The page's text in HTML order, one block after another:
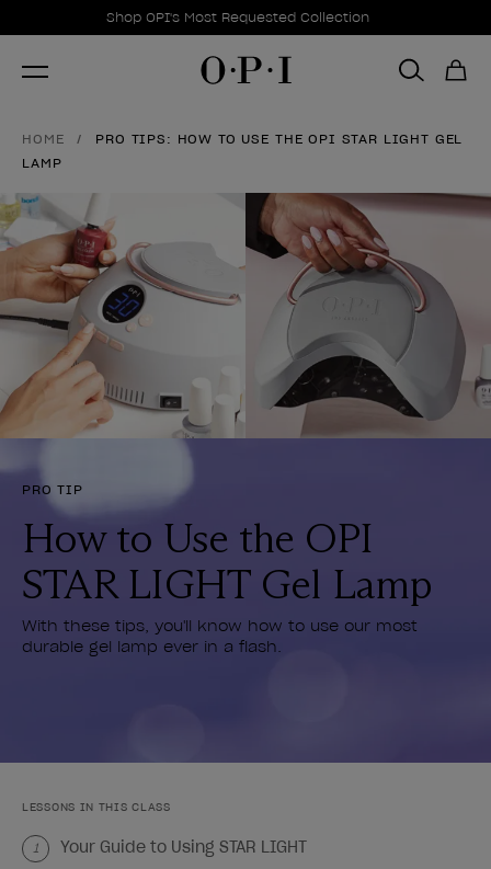
Promotional Offers
Shop OPI's Most Requested Collection
Item 1 of 1
HOME
PRO TIPS: HOW TO USE THE OPI STAR LIGHT GEL
LAMP
PRO TIP
How to Use the OPI
STAR LIGHT Gel Lamp
With these tips, you'll know how to use our most
durable gel lamp ever in a flash.
LESSONS IN THIS CLASS
1 Your Guide to Using STAR LIGHT